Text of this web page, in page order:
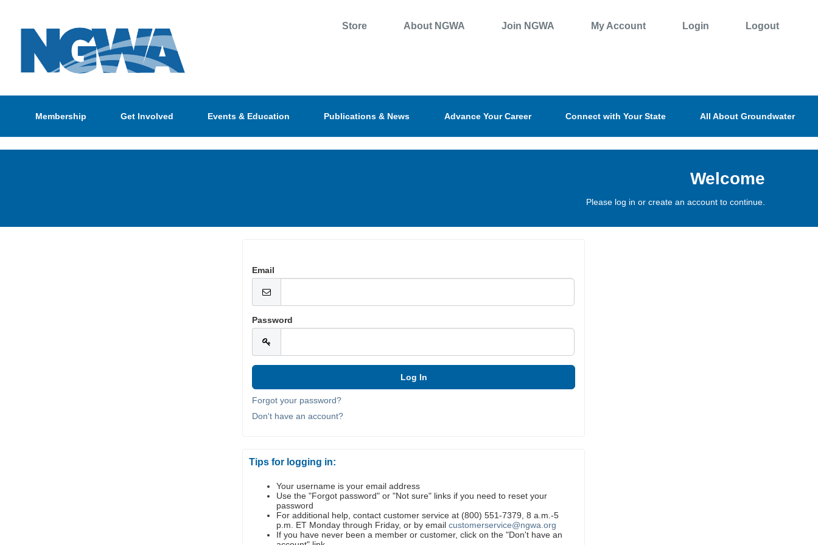
Store About NGWA Join NGWA My Account Login Logout
Membership Get Involved Events & Education Publications & News Advance Your Career Connect with Your State All About Groundwater
Welcome
Please log in or create an account to continue.
Email
Password
Forgot your password?
Don't have an account?
Tips for logging in:
Your username is your email address
Use the "Forgot password" or "Not sure" links if you need to reset your
password
For additional help, contact customer service at (800) 551-7379, 8 a.m.-5
p.m. ET Monday through Friday, or by emailcustomerservice@ngwa.org
If you have never been a member or customer, click on the "Don't have an